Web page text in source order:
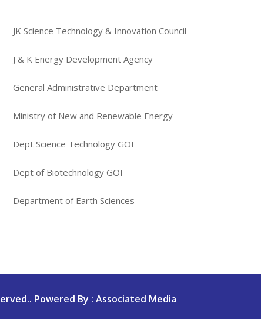
JK Science Technology & Innovation Council
J & K Energy Development Agency
General Administrative Department
Ministry of New and Renewable Energy
Dept Science Technology GOI
Dept of Biotechnology GOI
Department of Earth Sciences
Powered By : Associated Media